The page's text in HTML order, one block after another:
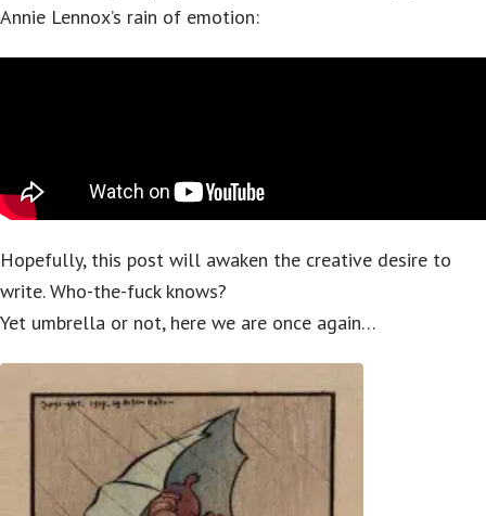
Annie Lennox’s rain of emotion:
Hopefully, this post will awaken the creative desire to
write. Who-the-fuck knows?
Yet umbrella or not, here we are once again…